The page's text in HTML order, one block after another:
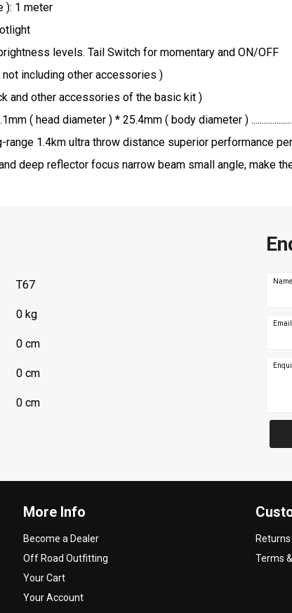
): 1 meter
levels. Tail Switch for momentary and ON/OFF
not including other accessories )
and other accessories of the basic kit )
diameter ) * 25.4mm ( body diameter )
1.4km ultra throw distance superior performance
deep reflector focus narrow beam small angle, make
T67
0 kg
0 cm
0 cm
0 cm
Name
Email
More Info
Become a Dealer
Off Road Outfitting
Your Cart
Your Account
Terms